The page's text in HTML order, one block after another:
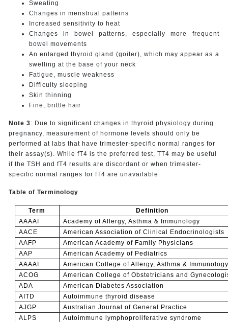
Sweating
Changes in menstrual patterns
Increased sensitivity to heat
Changes in bowel patterns, especially more frequent
bowel movements
An enlarged thyroid gland (goiter), which may appear as a
swelling at the base of your neck
Fatigue, muscle weakness
Difficulty sleeping
Skin thinning
Fine, brittle hair
Note 3: Due to significant changes in thyroid physiology during
pregnancy, measurement of hormone levels should only be
performed at labs that have trimester-specific normal ranges for
their assay(s). While fT4 is the preferred test, TT4 may be useful
if the TSH and fT4 results are discordant or when trimester-
specific normal ranges for fT4 are unavailable
Table of Terminology
Term
Definition
AAAAI
Academy of Allergy, Asthma & Immunology
AACE
American Association of Clinical Endocrinologists
AAFP
American Academy of Family Physicians
AAP
American Academy of Pediatrics
AAAAI
American College of Allergy, Asthma & Immunology
ACOG
American College of Obstetricians and
ADA
American Diabetes Association
AITD
Autoimmune thyroid disease
AJGP
Australian Journal of General Practice
ALPS
Autoimmune lymphoproliferative syndrome